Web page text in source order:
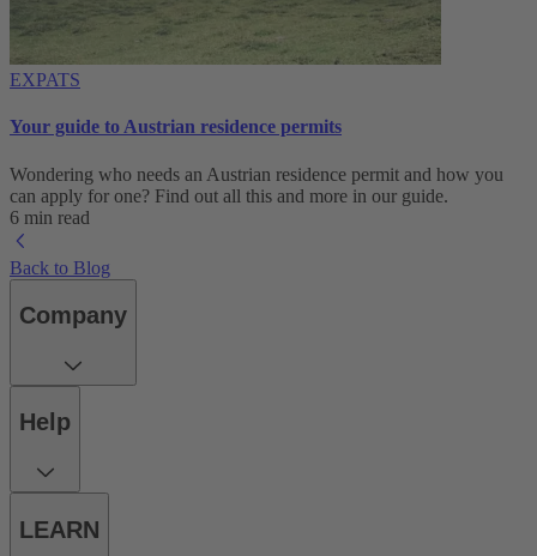
EXPATS
Your guide to Austrian residence permits
Wondering who needs an Austrian residence permit and how you
can apply for one? Find out all this and more in our guide.
6 min read
Back to Blog
Company
Help
LEARN